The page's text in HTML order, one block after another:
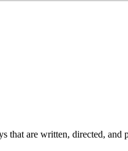
that are written, directed,